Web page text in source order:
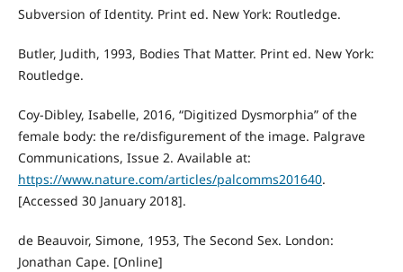
Subversion of Identity. Print ed. New York: Routledge.
Butler, Judith, 1993, Bodies That Matter. Print ed. New York:
Routledge.
Coy-Dibley, Isabelle, 2016, “Digitized Dysmorphia” of the
female body: the re/disfigurement of the image. Palgrave
Communications, Issue 2. Available at:
https://www.nature.com/articles/palcomms201640.
[Accessed 30 January 2018].
de Beauvoir, Simone, 1953, The Second Sex. London:
Jonathan Cape. [Online]